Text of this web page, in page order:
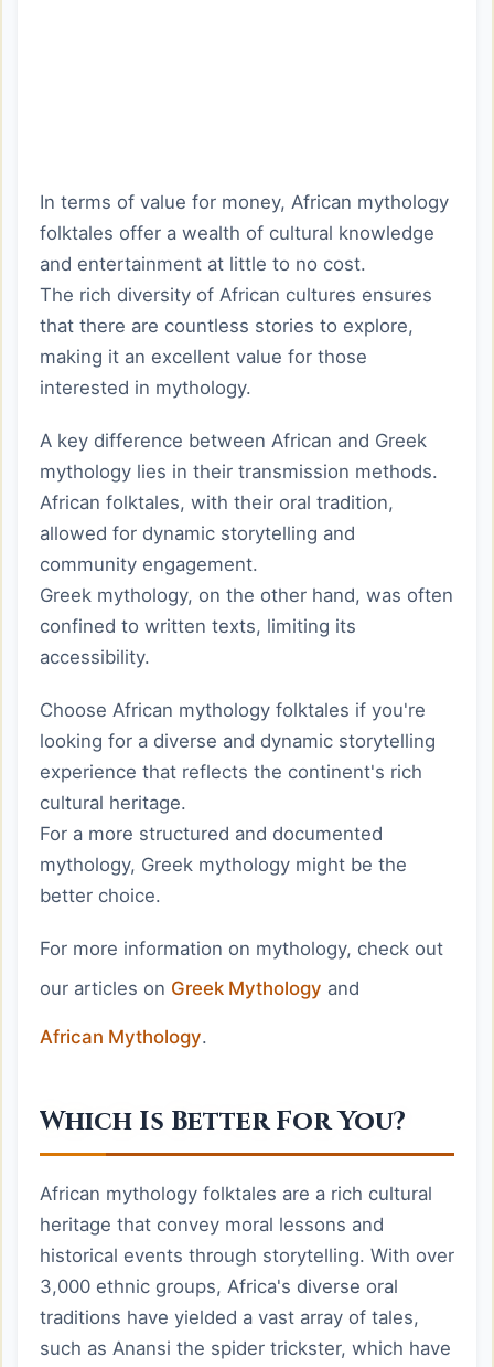
In terms of value for money, African mythology
folktales offer a wealth of cultural knowledge
and entertainment at little to no cost.
The rich diversity of African cultures ensures
that there are countless stories to explore,
making it an excellent value for those
interested in mythology.
A key difference between African and Greek
mythology lies in their transmission methods.
African folktales, with their oral tradition,
allowed for dynamic storytelling and
community engagement.
Greek mythology, on the other hand, was often
confined to written texts, limiting its
accessibility.
Choose African mythology folktales if you're
looking for a diverse and dynamic storytelling
experience that reflects the continent's rich
cultural heritage.
For a more structured and documented
mythology, Greek mythology might be the
better choice.
For more information on mythology, check out
our articles on Greek Mythology and
African Mythology.
Which Is Better For You?
African mythology folktales are a rich cultural
heritage that convey moral lessons and
historical events through storytelling. With over
3,000 ethnic groups, Africa's diverse oral
traditions have yielded a vast array of tales,
such as Anansi the spider trickster, which have